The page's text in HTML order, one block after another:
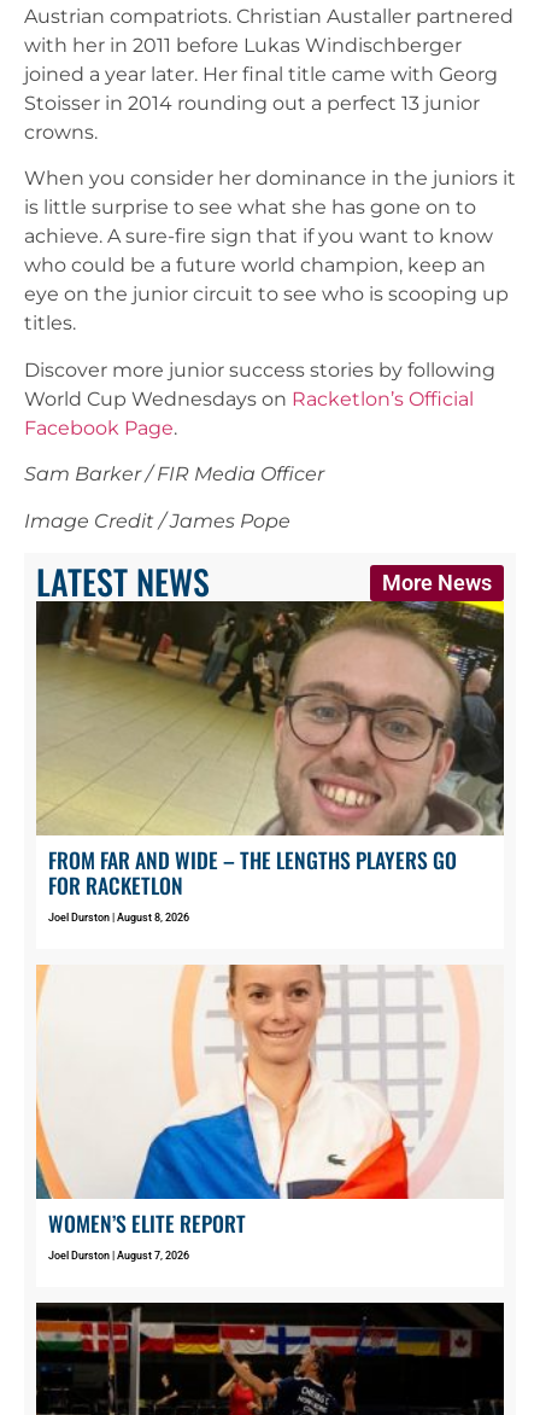
Austrian compatriots. Christian Austaller partnered
with her in 2011 before Lukas Windischberger
joined a year later. Her final title came with Georg
Stoisser in 2014 rounding out a perfect 13 junior
crowns.
When you consider her dominance in the juniors it
is little surprise to see what she has gone on to
achieve. A sure-fire sign that if you want to know
who could be a future world champion, keep an
eye on the junior circuit to see who is scooping up
titles.
Discover more junior success stories by following
World Cup Wednesdays on Racketlon’s Official
Facebook Page.
Sam Barker / FIR Media Officer
Image Credit / James Pope
LATEST NEWS More News
FROM FAR AND WIDE – THE LENGTHS PLAYERS GO
FOR RACKETLON
Joel Durston August 8, 2026
WOMEN’S ELITE REPORT
Joel Durston August 7, 2026